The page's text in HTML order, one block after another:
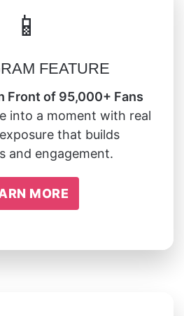
📱
FEATURE
Front of 95,000+ Fans
into a moment with real
that builds
and engagement.
MORE